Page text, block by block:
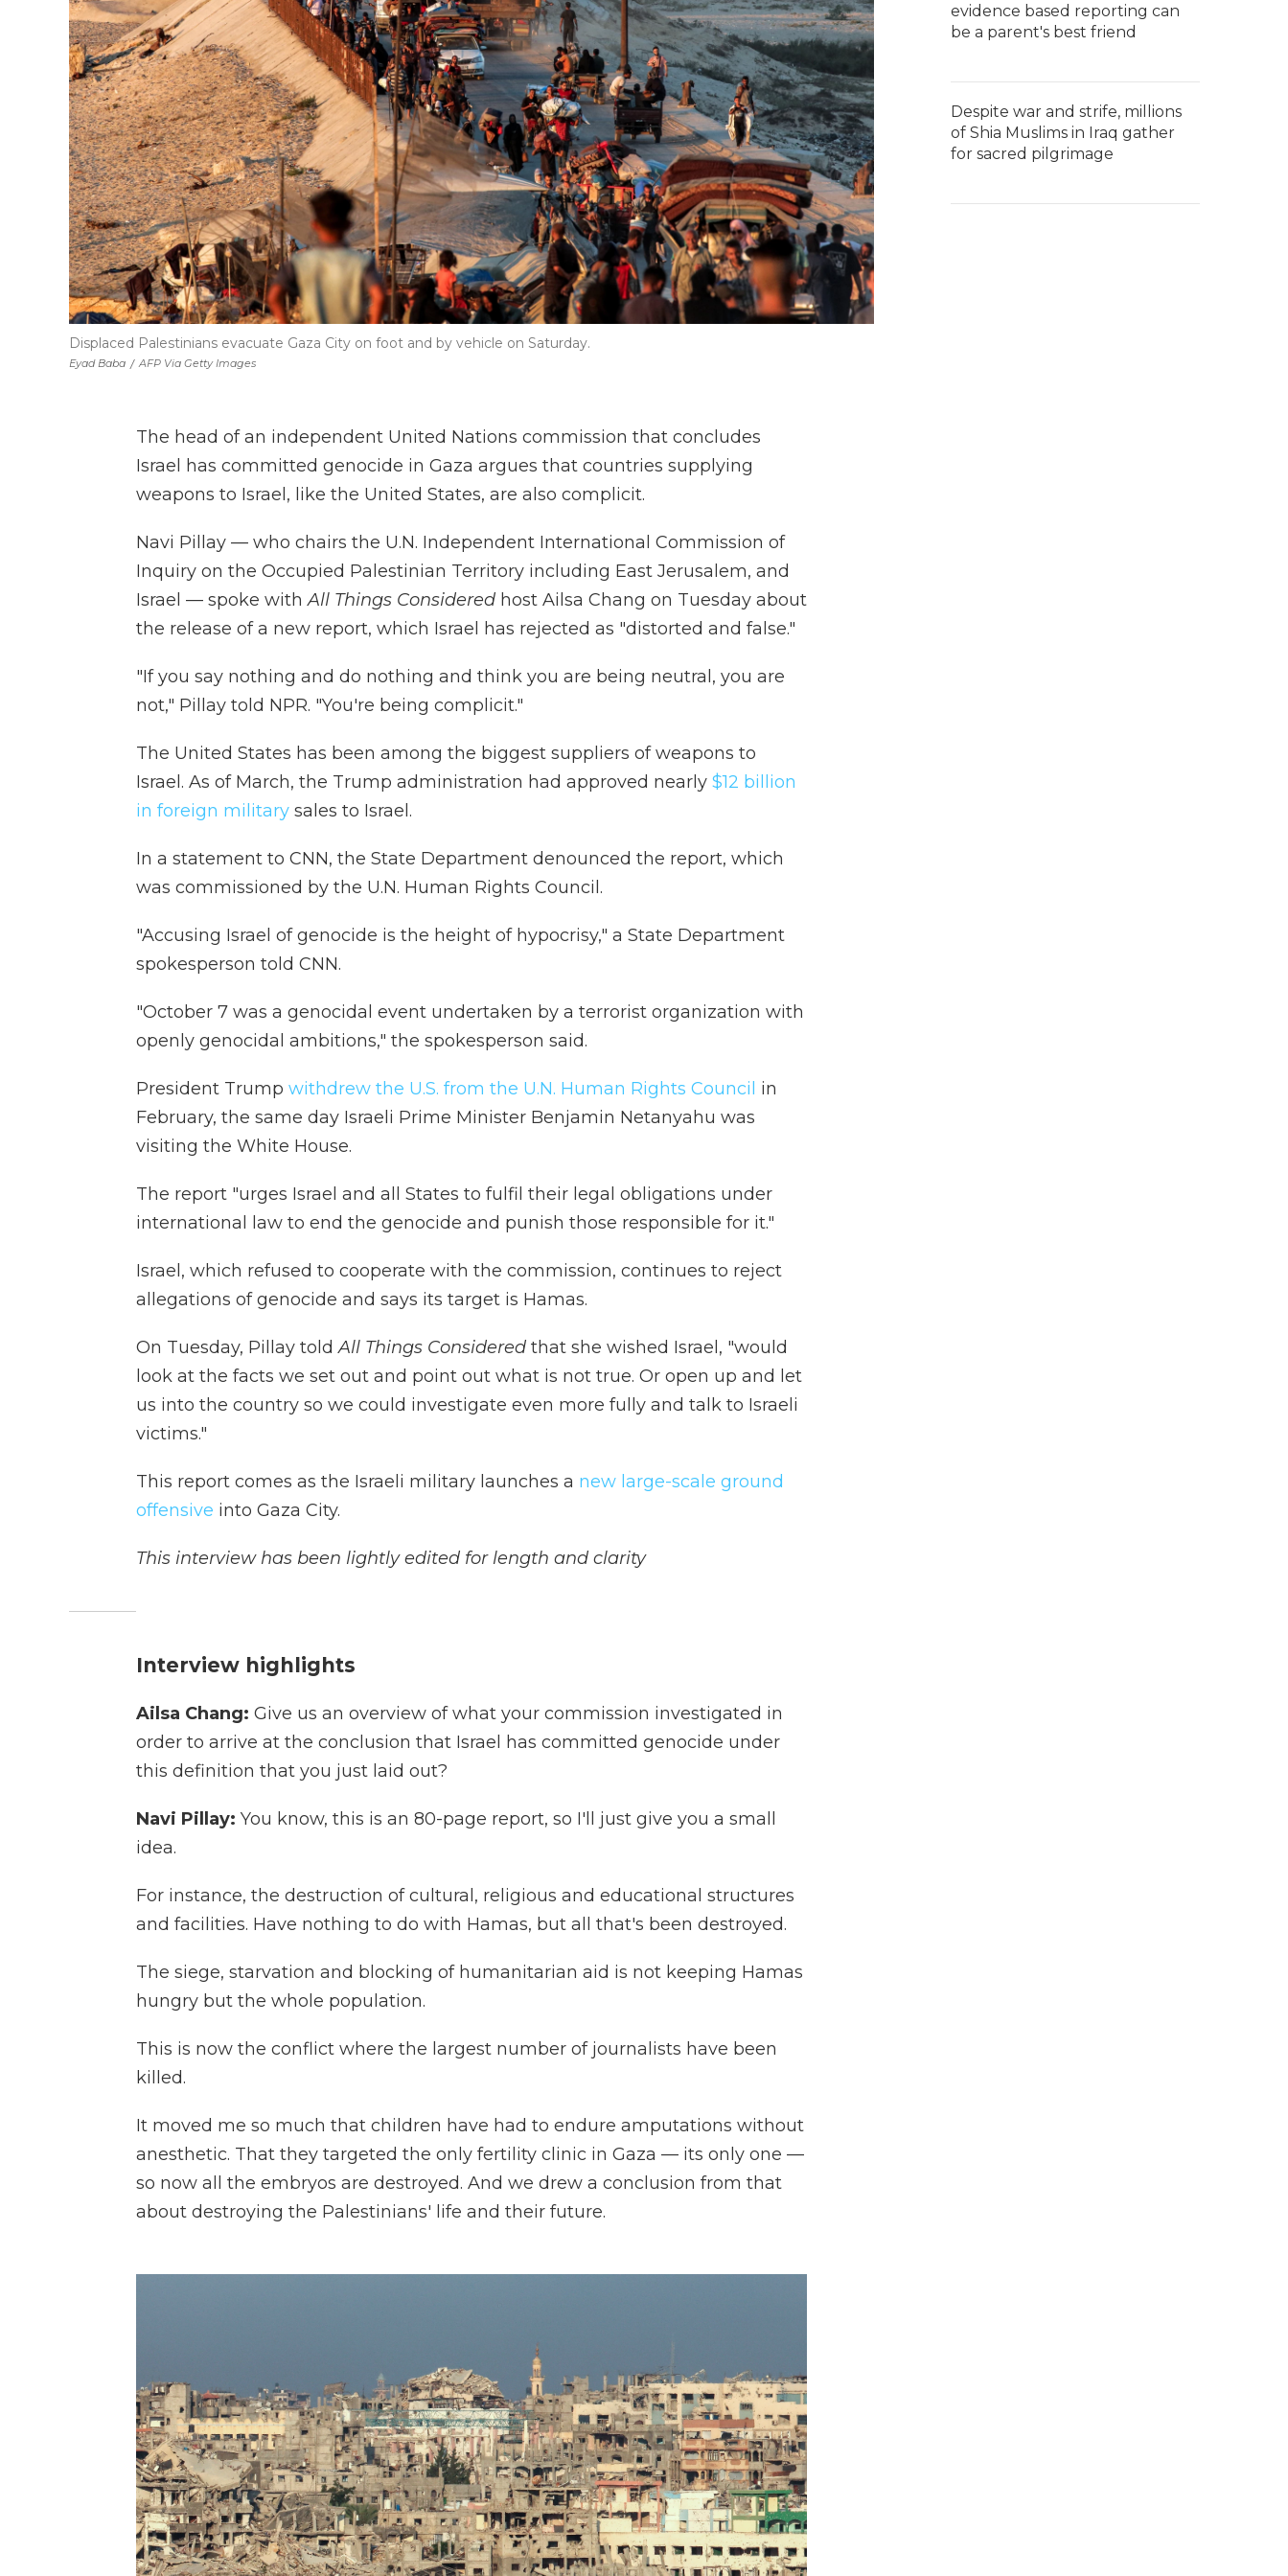
Eyad Baba / AFP Via Getty Images
Displaced Palestinians evacuate Gaza City on foot and by vehicle on Saturday.
The head of an independent United Nations commission that concludes
Israel has committed genocide in Gaza argues that countries supplying
weapons to Israel, like the United States, are also complicit.
Navi Pillay — who chairs the U.N. Independent International Commission of
Inquiry on the Occupied Palestinian Territory including East Jerusalem, and
Israel — spoke withAll Things Considered host Ailsa Chang on Tuesday about
the release of a new report, which Israel has rejected as "distorted and false."
"If you say nothing and do nothing and think you are being neutral, you are
not," Pillay told NPR. "You're being complicit."
The United States has been among the biggest suppliers of weapons to
Israel. As of March, the Trump administration had approved nearly $12 billion
in foreign military sales to Israel.
In a statement to CNN, the State Department denounced the report, which
was commissioned by the U.N. Human Rights Council.
"Accusing Israel of genocide is the height of hypocrisy," a State Department
spokesperson told CNN.
"October 7 was a genocidal event undertaken by a terrorist organization with
openly genocidal ambitions," the spokesperson said.
President Trump withdrew the U.S. from the U.N. Human Rights Council in
February, the same day Israeli Prime Minister Benjamin Netanyahu was
visiting the White House.
The report "urges Israel and all States to fulfil their legal obligations under
international law to end the genocide and punish those responsible for it."
Israel, which refused to cooperate with the commission, continues to reject
allegations of genocide and says its target is Hamas.
On Tuesday, Pillay toldAll Things Considered that she wished Israel, "would
look at the facts we set out and point out what is not true. Or open up and let
us into the country so we could investigate even more fully and talk to Israeli
victims."
This report comes as the Israeli military launches a new large-scale ground
offensive into Gaza City.
This interview has been lightly edited for length and clarity
Interview highlights
Ailsa Chang: Give us an overview of what your commission investigated in
order to arrive at the conclusion that Israel has committed genocide under
this definition that you just laid out?
Navi Pillay: You know, this is an 80-page report, so I'll just give you a small
idea.
For instance, the destruction of cultural, religious and educational structures
and facilities. Have nothing to do with Hamas, but all that's been destroyed.
The siege, starvation and blocking of humanitarian aid is not keeping Hamas
hungry but the whole population.
This is now the conflict where the largest number of journalists have been
killed.
It moved me so much that children have had to endure amputations without
anesthetic. That they targeted the only fertility clinic in Gaza — its only one —
so now all the embryos are destroyed. And we drew a conclusion from that
about destroying the Palestinians' life and their future.
evidence based reporting can
be a parent's best friend
Despite war and strife, millions
of Shia Muslims in Iraq gather
for sacred pilgrimage